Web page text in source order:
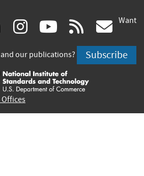
linkedin
(link
is
external)
instagram
(link
is
external)
youtube
(link
is
external)
rss
is
Want
our publications? Subscribe